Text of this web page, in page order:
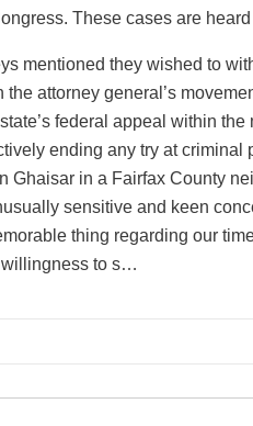
These cases are
mentioned they wished to
the attorney general’s
federal appeal within
ending any try at criminal
Ghaisar in a Fairfax County
sensitive and keen
thing regarding our
willingness to s…